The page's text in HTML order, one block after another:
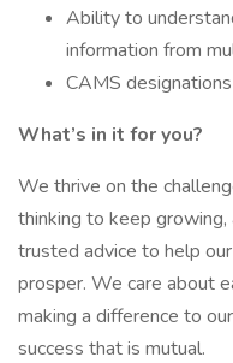
Ability to
information from
CAMS
What’s in it for you?
We thrive on the
thinking to keep
trusted advice to help
prosper. We care about
making a difference to
success that is mutual.